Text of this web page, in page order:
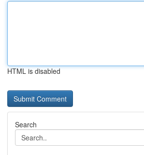
HTML is disabled
Search